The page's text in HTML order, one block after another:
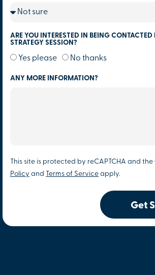
ARE YOU INTERESTED IN BEING CONTACTED
STRATEGY SESSION?
Yes please No thanks
ANY MORE INFORMATION?
This site is protected by reCAPTCHA and
Policy and Terms of Service apply.
Get